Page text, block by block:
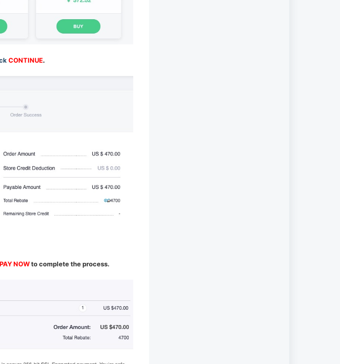
CONTINUE.
PAY NOWto complete the process.